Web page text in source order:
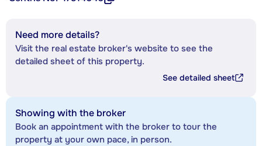
Need more details?
Visit the real estate broker's website to see the
detailed sheet of this property.
See detailed sheet
Showing with the broker
Book an appointment with the broker to tour the
property at your own pace, in person.